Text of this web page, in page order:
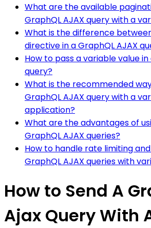
What are the available
GraphQL AJAX query with a
What is the difference
directive in a GraphQL AJAX
How to pass a variable value in
query?
What is the recommended
GraphQL AJAX query with a
application?
What are the advantages of
GraphQL AJAX queries?
How to handle rate limiting
GraphQL AJAX queries with
How to Send A
Ajax Query With